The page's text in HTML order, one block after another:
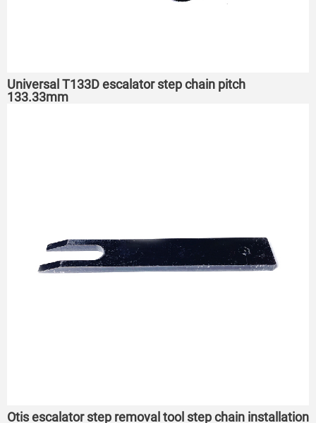
Universal T133D escalator step chain pitch
133.33mm
Otis escalator step removal tool step chain installation